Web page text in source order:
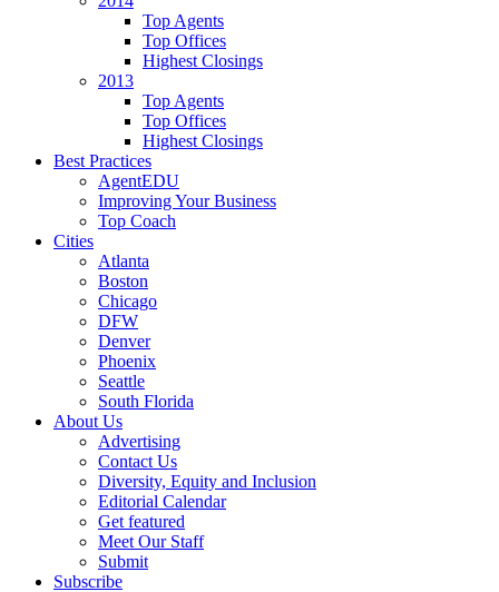
Top Agents
Top Offices
Highest Closings
2013
Top Agents
Top Offices
Highest Closings
Best Practices
AgentEDU
Improving Your Business
Top Coach
Cities
Atlanta
Boston
Chicago
DFW
Denver
Phoenix
Seattle
South Florida
About Us
Advertising
Contact Us
Diversity, Equity and Inclusion
Editorial Calendar
Get featured
Meet Our Staff
Submit
Subscribe